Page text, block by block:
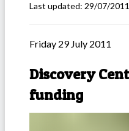
Last updated: 29/07/
Friday 29 July 2011
Discovery
funding